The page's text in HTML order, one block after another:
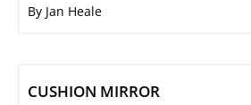
By Jan Heale
CUSHION MIRROR